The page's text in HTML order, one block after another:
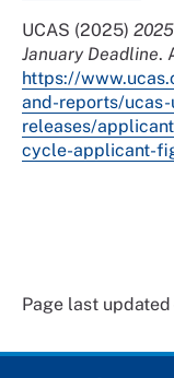
UCAS (2025)
January Deadline.
https://
and-reports/
releases/
cycle-applicant-
Page last